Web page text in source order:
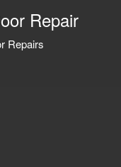
Repair
Repairs